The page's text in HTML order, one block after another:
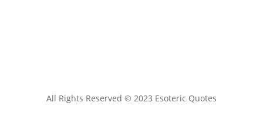
All Rights Reserved © 2023 Esoteric Quotes